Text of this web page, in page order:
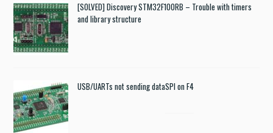
[SOLVED] Discovery STM32F100RB – Trouble with timers
and library structure
USB/UARTs not sending dataSPI on F4